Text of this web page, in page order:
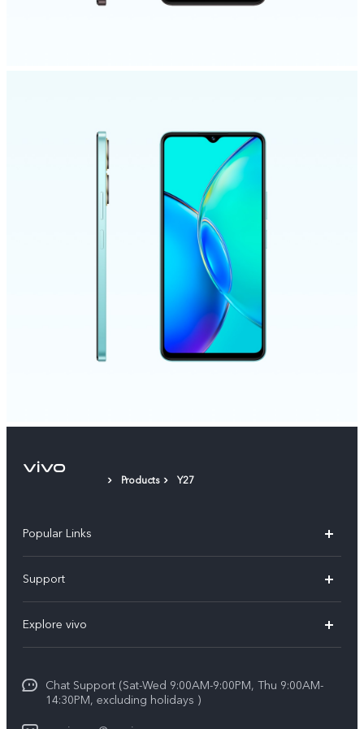
Products Y27
Popular Links
X300 (New)
X200 FE (New)
Y39 5G
Support
Service Center
Funtouch OS
System Update
Explore vivo
Legal Notice
About Us
Chat Support (Sat-Wed 9:00AM-9:00PM, Thu 9:00AM-
14:30PM, excluding holidays )